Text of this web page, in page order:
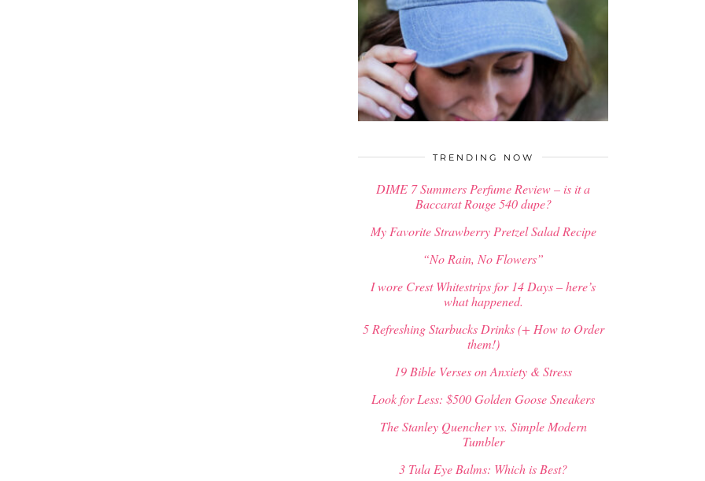
$34.00
TRENDING NOW
DIME 7 Summers Perfume Review – is it a
Baccarat Rouge 540 dupe?
My Favorite Strawberry Pretzel Salad Recipe
“No Rain, No Flowers”
I wore Crest Whitestrips for 14 Days – here’s
what happened.
5 Refreshing Starbucks Drinks (+ How to Order
them!)
19 Bible Verses on Anxiety & Stress
Look for Less: $500 Golden Goose Sneakers
The Stanley Quencher vs. Simple Modern
Tumbler
3 Tula Eye Balms: Which is Best?